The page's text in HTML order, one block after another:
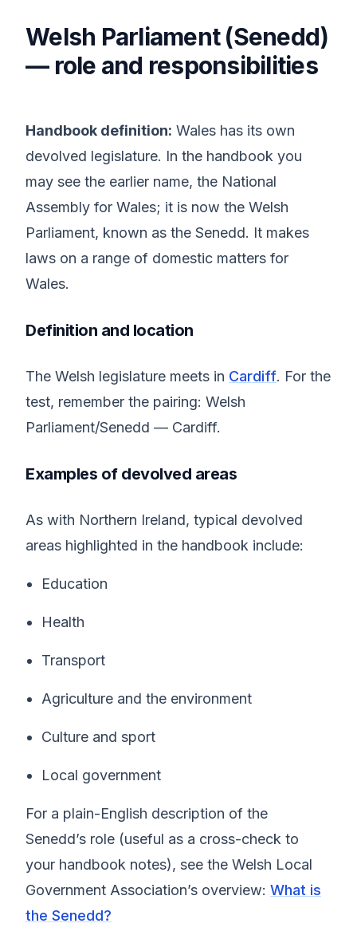
Welsh Parliament (Senedd)
— role and responsibilities
Handbook definition: Wales has its own
devolved legislature. In the handbook you
may see the earlier name, the National
Assembly for Wales; it is now the Welsh
Parliament, known as the Senedd. It makes
laws on a range of domestic matters for
Wales.
Definition and location
The Welsh legislature meets in Cardiff. For the
test, remember the pairing: Welsh
Parliament/Senedd — Cardiff.
Examples of devolved areas
As with Northern Ireland, typical devolved
areas highlighted in the handbook include:
Education
Health
Transport
Agriculture and the environment
Culture and sport
Local government
For a plain-English description of the
Senedd’s role (useful as a cross-check to
your handbook notes), see the Welsh Local
Government Association’s overview: What is
the Senedd?